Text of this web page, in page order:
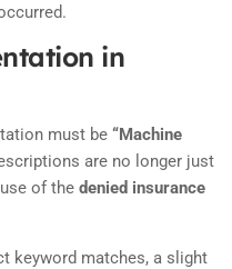
in
must be “Machine
are no longer just
of the denied insurance
keyword matches, a slight